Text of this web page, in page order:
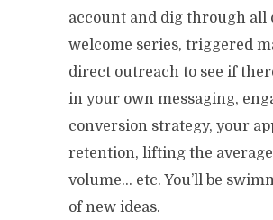
account and dig through all
welcome series, triggered
direct outreach to see if
in your own messaging,
conversion strategy, your
retention, lifting the
volume… etc. You’ll be
of new ideas.